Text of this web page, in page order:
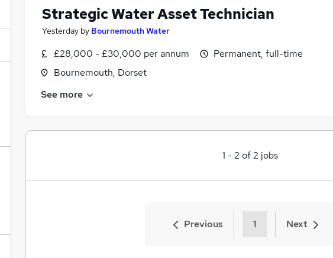
Strategic Water Asset Technician
Yesterday by Bournemouth Water
£28,000 - £30,000 per annum
Bournemouth, Dorset
Permanent, full-time
See more
1 -2 of2 jobs
Previous 1 Next